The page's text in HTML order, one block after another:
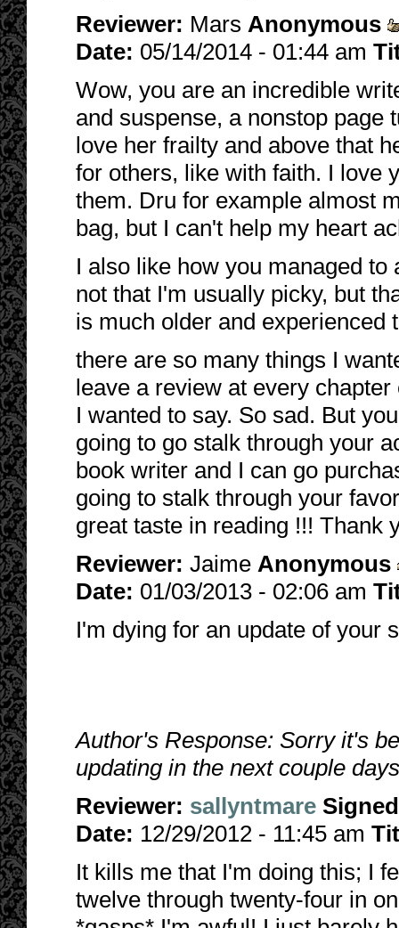
Reviewer: Mars Anonymous
Date: 05/14/2014 - 01:44 am
Wow, you are an incredible
and suspense, a nonstop page
love her frailty and above that
for others, like with faith. I love
them. Dru for example almost
bag, but I can't help my heart
I also like how you managed
not that I'm usually picky, but
is much older and experienced
there are so many things I
leave a review at every
I wanted to say. So sad. But
going to go stalk through your
book writer and I can go
going to stalk through your
great taste in reading !!! Thank
Reviewer: Jaime Anonymous
Date: 01/03/2013 - 02:06 am
I'm dying for an update of your
Author's Response: Sorry it's
updating in the next couple
Reviewer: sallyntmare Signed
Date: 12/29/2012 - 11:45 am
It kills me that I'm doing this; I
twelve through twenty-four in